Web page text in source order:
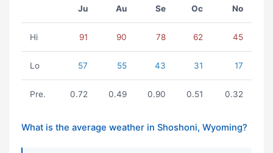
Ju Au Se Oc No
Hi 91 90 78 62 45
Lo 57 55 43 31 17
Pre. 0.72 0.49 0.90 0.51 0.32
What is the average weather in Shoshoni, Wyoming?